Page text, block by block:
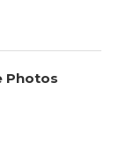
Photos